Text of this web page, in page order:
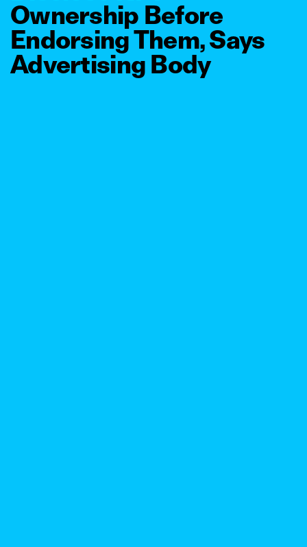
Ownership Before
Endorsing Them, Says
Advertising Body